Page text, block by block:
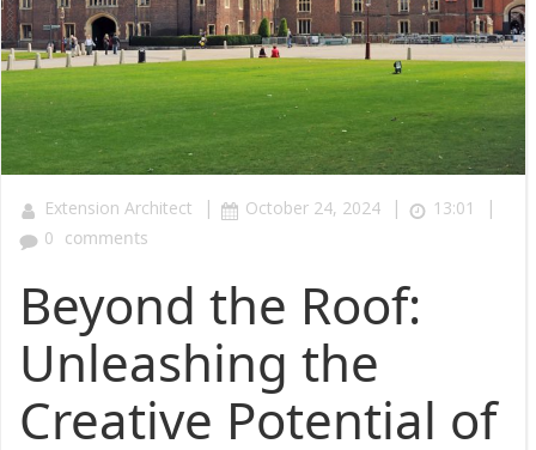
Extension Architect | October 24, 2024 | 13:01 |
0 comments
Beyond the Roof:
Unleashing the
Creative Potential of